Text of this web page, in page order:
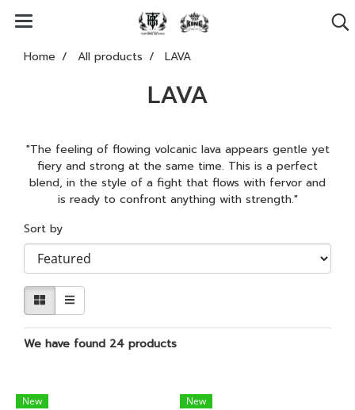
Home All products LAVA
LAVA
"The feeling of flowing volcanic lava appears gentle yet
fiery and strong at the same time. This is a perfect
blend, in the style of a fight that flows with fervor and
is ready to confront anything with strength."
Sort by
We have found 24 products
New New